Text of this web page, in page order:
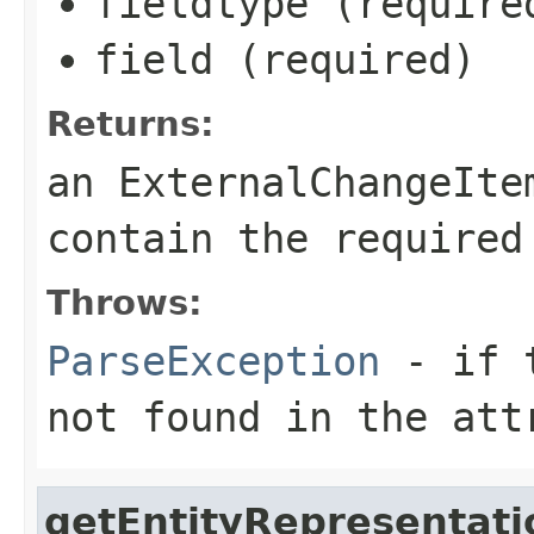
field (required)
Returns:
an
contain the
Throws:
ParseException - if
not found in the